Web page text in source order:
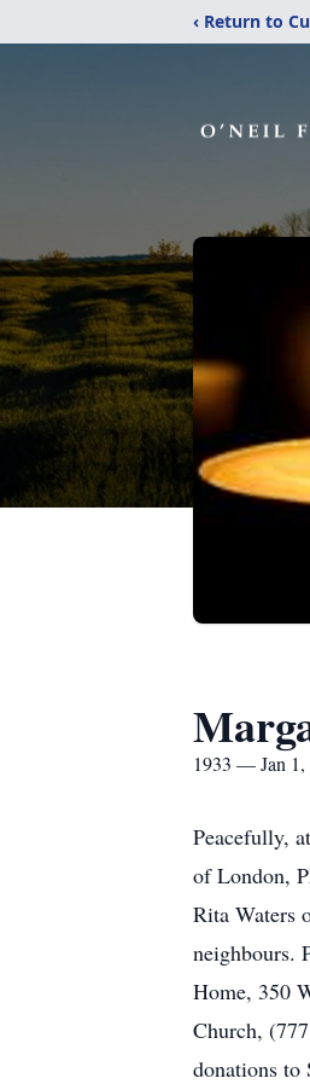
‹ Return to
1933 — Jan 1,
Peacefully,
of London,
Rita Waters
neighbours.
Home, 350
Church,
donations to